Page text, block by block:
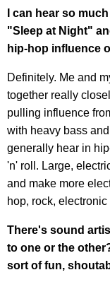
I can hear so
"Sleep at Night"
hip-hop influence
Definitely. Me and
together really
pulling influence
with heavy bass
generally hear in
'n' roll. Large,
and make more
hop, rock,
There's sound
to one or the
sort of fun,